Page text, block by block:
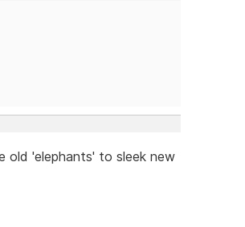
old 'elephants' to sleek new